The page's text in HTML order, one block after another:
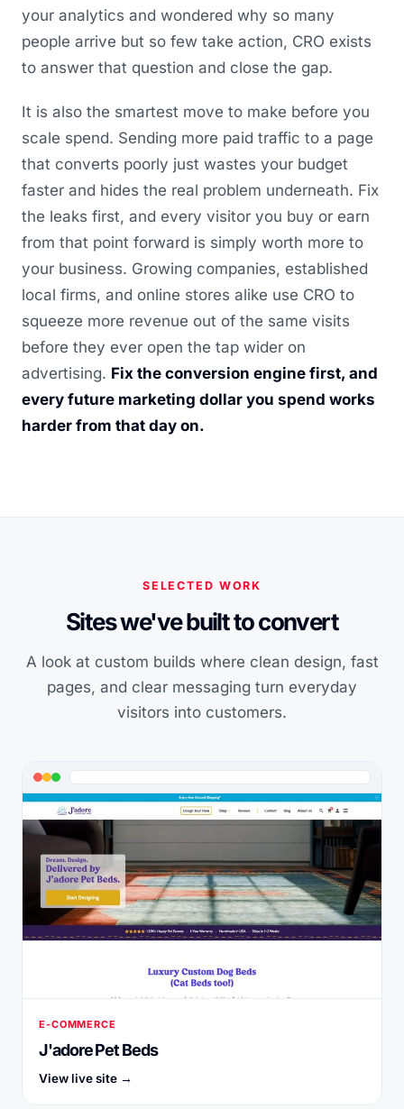
your analytics and wondered why so many
people arrive but so few take action, CRO exists
to answer that question and close the gap.
It is also the smartest move to make before you
scale spend. Sending more paid traffic to a page
that converts poorly just wastes your budget
faster and hides the real problem underneath. Fix
the leaks first, and every visitor you buy or earn
from that point forward is simply worth more to
your business. Growing companies, established
local firms, and online stores alike use CRO to
squeeze more revenue out of the same visits
before they ever open the tap wider on
advertising. Fix the conversion engine first, and
every future marketing dollar you spend works
harder from that day on.
SELECTED WORK
Sites we've built to convert
A look at custom builds where clean design, fast
pages, and clear messaging turn everyday
visitors into customers.
E-COMMERCE
J'adore Pet Beds
View live site →